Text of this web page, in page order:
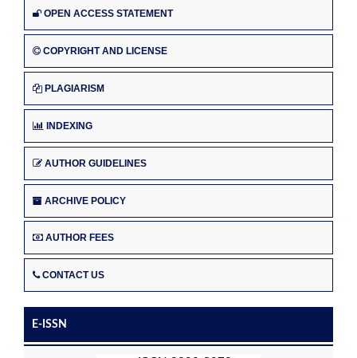
OPEN ACCESS STATEMENT
COPYRIGHT AND LICENSE
PLAGIARISM
INDEXING
AUTHOR GUIDELINES
ARCHIVE POLICY
AUTHOR FEES
CONTACT US
E-ISSN